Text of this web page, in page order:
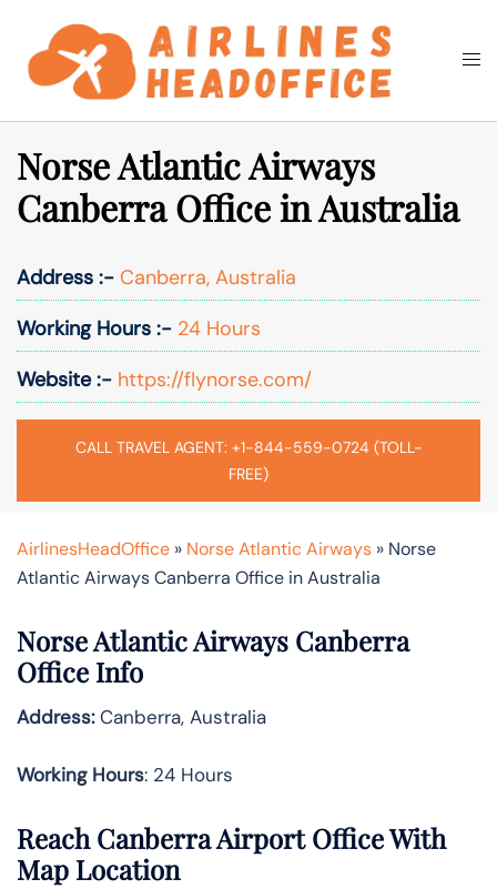
content
Search
Norse Atlantic Airways
Canberra Office in Australia
Address :- Canberra, Australia
Working Hours :- 24 Hours
Website :- https://flynorse.com/
CALL TRAVEL AGENT: +1-844-559-0724 (TOLL-
FREE)
AirlinesHeadOffice » Norse Atlantic Airways » Norse
Atlantic Airways Canberra Office in Australia
Norse Atlantic Airways Canberra
Office Info
Address:Canberra, Australia
Working Hours: 24 Hours
Reach Canberra Airport Office With
Map Location